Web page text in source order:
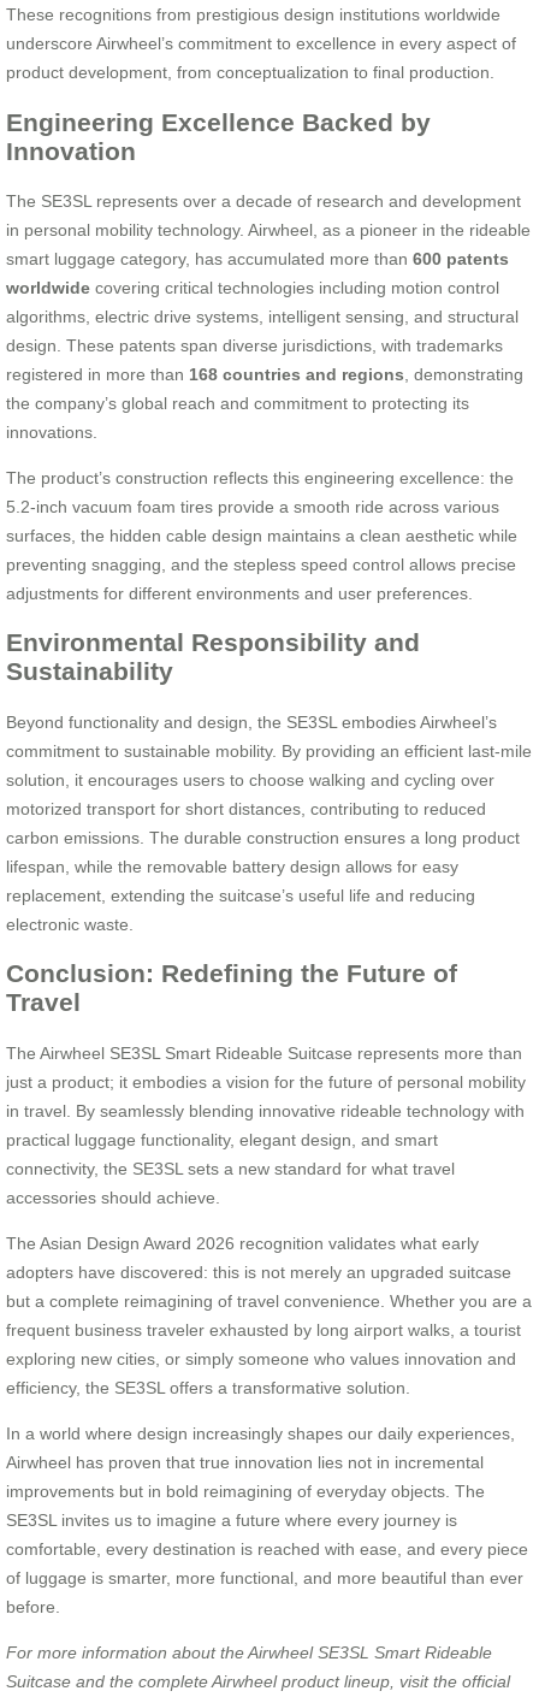
These recognitions from prestigious design institutions worldwide
underscore Airwheel’s commitment to excellence in every aspect of
product development, from conceptualization to final production.
Engineering Excellence Backed by
Innovation
The SE3SL represents over a decade of research and development
in personal mobility technology. Airwheel, as a pioneer in the rideable
smart luggage category, has accumulated more than 600 patents
worldwide covering critical technologies including motion control
algorithms, electric drive systems, intelligent sensing, and structural
design. These patents span diverse jurisdictions, with trademarks
registered in more than 168 countries and regions , demonstrating
the company’s global reach and commitment to protecting its
innovations.
The product’s construction reflects this engineering excellence: the
5.2-inch vacuum foam tires provide a smooth ride across various
surfaces, the hidden cable design maintains a clean aesthetic while
preventing snagging, and the stepless speed control allows precise
adjustments for different environments and user preferences.
Environmental Responsibility and
Sustainability
Beyond functionality and design, the SE3SL embodies Airwheel’s
commitment to sustainable mobility. By providing an efficient last-mile
solution, it encourages users to choose walking and cycling over
motorized transport for short distances, contributing to reduced
carbon emissions. The durable construction ensures a long product
lifespan, while the removable battery design allows for easy
replacement, extending the suitcase’s useful life and reducing
electronic waste.
Conclusion: Redefining the Future of
Travel
The Airwheel SE3SL Smart Rideable Suitcase represents more than
just a product; it embodies a vision for the future of personal mobility
in travel. By seamlessly blending innovative rideable technology with
practical luggage functionality, elegant design, and smart
connectivity, the SE3SL sets a new standard for what travel
accessories should achieve.
The Asian Design Award 2026 recognition validates what early
adopters have discovered: this is not merely an upgraded suitcase
but a complete reimagining of travel convenience. Whether you are a
frequent business traveler exhausted by long airport walks, a tourist
exploring new cities, or simply someone who values innovation and
efficiency, the SE3SL offers a transformative solution.
In a world where design increasingly shapes our daily experiences,
Airwheel has proven that true innovation lies not in incremental
improvements but in bold reimagining of everyday objects. The
SE3SL invites us to imagine a future where every journey is
comfortable, every destination is reached with ease, and every piece
of luggage is smarter, more functional, and more beautiful than ever
before.
For more information about the Airwheel SE3SL Smart Rideable
Suitcase and the complete Airwheel product lineup, visit the official